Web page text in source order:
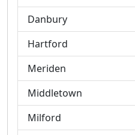
Danbury
Hartford
Meriden
Middletown
Milford